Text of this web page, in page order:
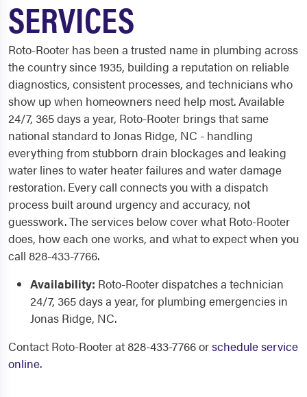
SERVICES
Roto-Rooter has been a trusted name in plumbing across
the country since 1935, building a reputation on reliable
diagnostics, consistent processes, and technicians who
show up when homeowners need help most. Available
24/7, 365 days a year, Roto-Rooter brings that same
national standard to Jonas Ridge, NC - handling
everything from stubborn drain blockages and leaking
water lines to water heater failures and water damage
restoration. Every call connects you with a dispatch
process built around urgency and accuracy, not
guesswork. The services below cover what Roto-Rooter
does, how each one works, and what to expect when you
call 828-433-7766.
Availability: Roto-Rooter dispatches a technician
24/7, 365 days a year, for plumbing emergencies in
Jonas Ridge, NC.
Contact Roto-Rooter at 828-433-7766 orschedule service
online.